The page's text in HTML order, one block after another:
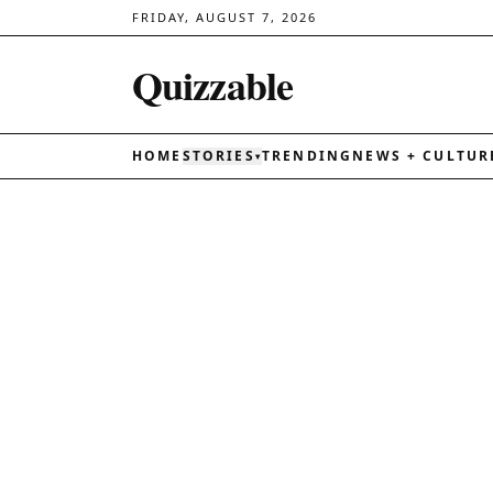
FRIDAY, AUGUST 7, 2026
Quizzable
HOME STORIES ▾TRENDING NEWS +